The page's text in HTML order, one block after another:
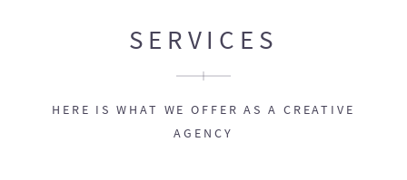
SERVICES
HERE IS WHAT WE OFFER AS A CREATIVE
AGENCY